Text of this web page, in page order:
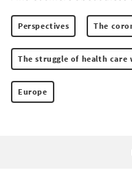
Perspectives The
The struggle of health care
Europe